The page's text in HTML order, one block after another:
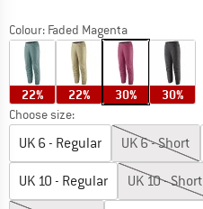
Colour: Faded Magenta
22% 22% 30% 30%
Choose size:
UK 6 - Regular UK6 - Short
UK 10 - Regular UK 10 - Short